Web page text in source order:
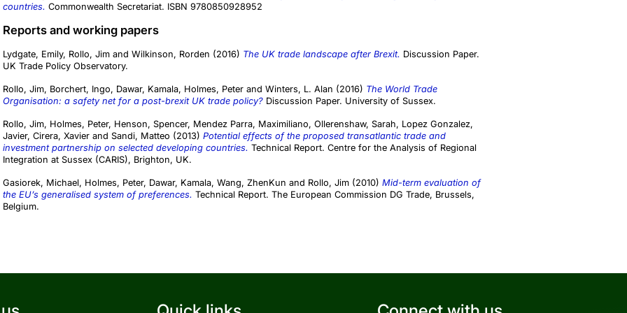
countries. Commonwealth Secretariat. ISBN 9780850928952
Reports and working papers
Lydgate, Emily, Rollo, Jim and Wilkinson, Rorden (2016) The UK trade landscape after Brexit. Discussion Paper.
UK Trade Policy Observatory.
Rollo, Jim, Borchert, Ingo, Dawar, Kamala, Holmes, Peter and Winters, L. Alan (2016) The World Trade
Organisation: a safety net for a post-brexit UK trade policy? Discussion Paper. University of Sussex.
Rollo, Jim, Holmes, Peter, Henson, Spencer, Mendez Parra, Maximiliano, Ollerenshaw, Sarah, Lopez Gonzalez,
Javier, Cirera, Xavier and Sandi, Matteo (2013) Potential effects of the proposed transatlantic trade and
investment partnership on selected developing countries. Technical Report. Centre for the Analysis of Regional
Integration at Sussex (CARIS), Brighton, UK.
Gasiorek, Michael, Holmes, Peter, Dawar, Kamala, Wang, ZhenKun and Rollo, Jim (2010) Mid-term evaluation of
the EU’s generalised system of preferences. Technical Report. The European Commission DG Trade, Brussels,
Belgium.